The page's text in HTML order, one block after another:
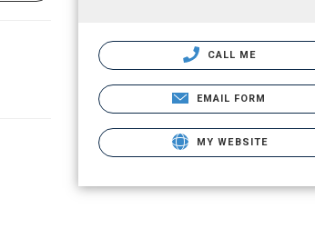
CALL ME
EMAIL FORM
MY WEBSITE